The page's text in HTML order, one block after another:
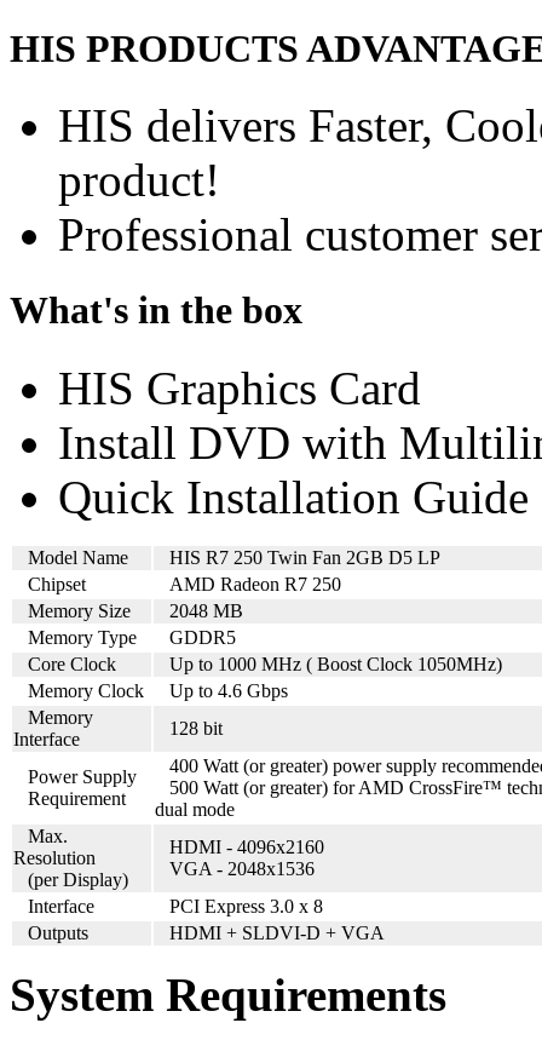
HIS PRODUCTS
HIS delivers Faster,
product!
Professional customer
What's in the box
HIS Graphics Card
Install DVD with
Quick Installation Guide
Model Name
HIS R7 250 Twin Fan 2GB D5 LP
Chipset
AMD Radeon R7 250
Memory Size
2048 MB
Memory Type
GDDR5
Core Clock
Up to 1000 MHz ( Boost Clock 1050MHz)
Memory Clock
Up to 4.6 Gbps
Memory
Interface
128 bit
Power Supply
Requirement
400 Watt (or greater) power supply
500 Watt (or greater) for AMD CrossFire™
dual mode
Max.
Resolution
(per Display)
HDMI - 4096x2160
VGA - 2048x1536
Interface
PCI Express 3.0 x 8
Outputs
HDMI + SLDVI-D + VGA
System Requirements